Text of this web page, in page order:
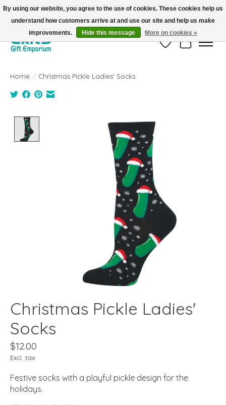
FREE SHIPPING on orders +$101. Automatic. No Code Required.
Wish ListCart
Home / Christmas Pickle Ladies' Socks
Product image slideshow Items
Christmas Pickle Ladies'
Socks
$12.00
Excl. tax
Festive socks with a playful pickle design for the
holidays.
By using our website, you agree to the use of cookies. These cookies help us
understand how customers arrive at and use our site and help us make
improvements.
Hide this message More on cookies »